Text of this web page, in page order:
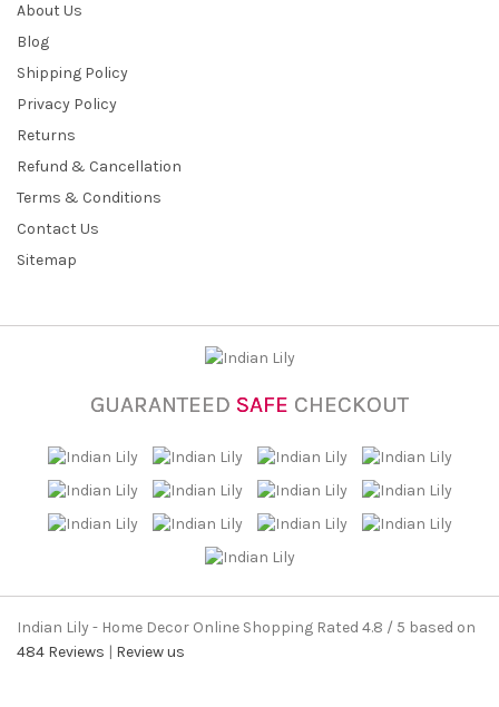
About Us
Blog
Shipping Policy
Privacy Policy
Returns
Refund & Cancellation
Terms & Conditions
Contact Us
Sitemap
GUARANTEED SAFE CHECKOUT
Indian Lily - Home Decor Online Shopping Rated 4.8 / 5 based on
484 Reviews | Review us